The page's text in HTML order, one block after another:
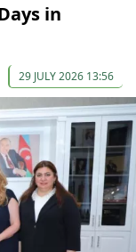
in
29 JULY 2026 13:56